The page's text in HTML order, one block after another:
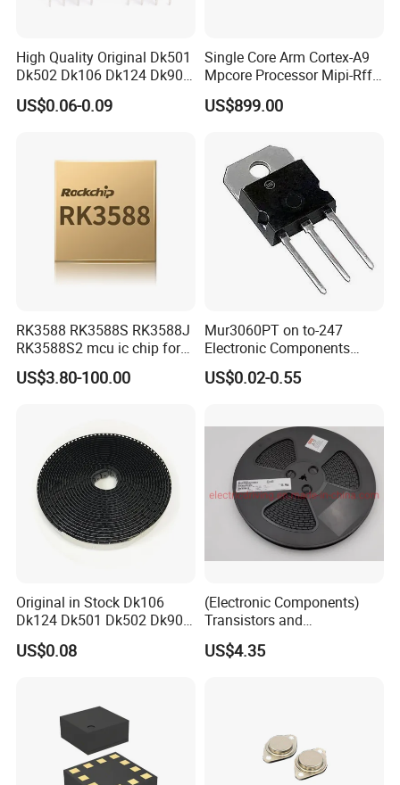
High Quality Original Dk501
Dk502 Dk106 Dk124 Dk906
Dk910 Dk912 Dk1203 IC
US$0.06-0.09
Single Core Arm Cortex-A9
Mpcore Processor Mipi-Rffe
Master 3A
US$899.00
RK3588 RK3588S RK3588J
RK3588S2 mcu ic chip for
AR glass RK3588S/806-
1/860-2/860-3
US$3.80-100.00
Mur3060PT on to-247
Electronic Components
Diode Engine Spot MOS Fit
N-Channel New Original
US$0.02-0.55
Original in Stock Dk106
Dk124 Dk501 Dk502 Dk906
Dk910 Dk912 Dk1203 IC
US$0.08
(Electronic Components)
Transistors and
Photovoltaic Output
Optocouplers 4n33sr2m
US$4.35